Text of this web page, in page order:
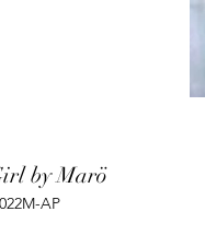
by Marö
AP